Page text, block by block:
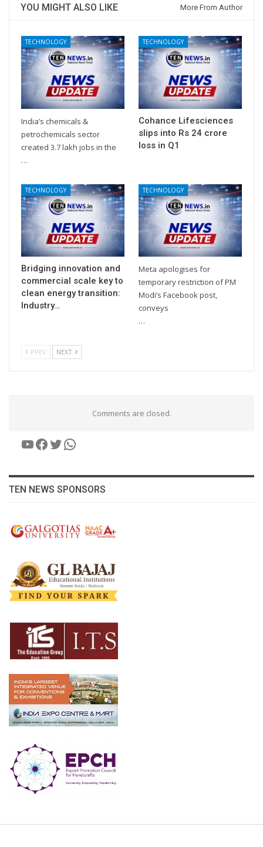
YOU MIGHT ALSO LIKE More From Author
TECHNOLOGY
India’s chemicals &
petrochemicals sector
created 3.7 lakh jobs in the
…
TECHNOLOGY
Cohance Lifesciences
slips into Rs 24 crore
loss in Q1
TECHNOLOGY
Bridging innovation and
commercial scale key to
clean energy transition:
Industry…
TECHNOLOGY
Meta apologises for
temporary restriction of PM
Modi’s Facebook post,
conveys
…
PREV NEXT
Comments are closed.
YouTube
Facebook
Twitter
WhatsApp
TEN NEWS SPONSORS